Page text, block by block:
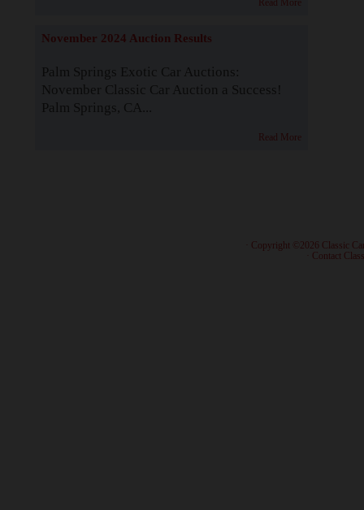
November 2024 Auction Results
Palm Springs Exotic Car Auctions:
November Classic Car Auction a Success!
Palm Springs, CA...
Read More
· Copyright ©2026 Classic
Contact